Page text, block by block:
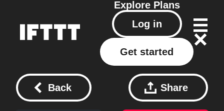
Explore Plans
Log in
Get started
Back Share